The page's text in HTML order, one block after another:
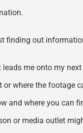
finding out
me onto my
or where the footage
and where you can
or media outlet